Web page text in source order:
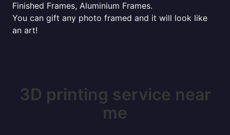
Finished Frames, Aluminium Frames.
You can gift any photo framed and it will look like
an art!
3D printing service near
me